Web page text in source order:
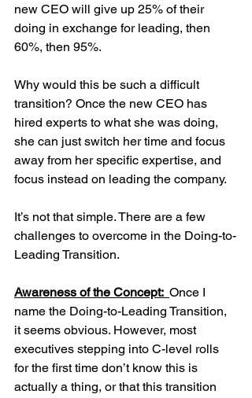
new CEO will give up 25% of their
doing in exchange for leading, then
60%, then 95%.
Why would this be such a difficult
transition? Once the new CEO has
hired experts to what she was doing,
she can just switch her time and focus
away from her specific expertise, and
focus instead on leading the company.
It’s not that simple. There are a few
challenges to overcome in the Doing-to-
Leading Transition.
Awareness of the Concept: Once I
name the Doing-to-Leading Transition,
it seems obvious. However, most
executives stepping into C-level rolls
for the first time don’t know this is
actually a thing, or that this transition